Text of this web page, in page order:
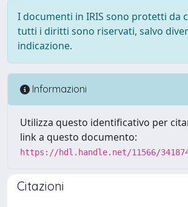
I documenti in IRIS sono protetti da
tutti i diritti sono riservati, salvo
indicazione.
Informazioni
Utilizza questo identificativo per
link a questo documento:
https://hdl.handle.net/11566/
Citazioni